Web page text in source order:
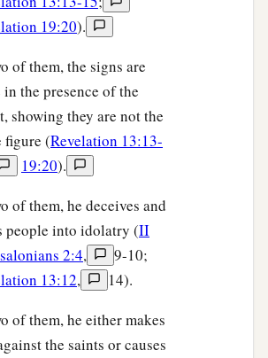
19:20).
of them, the signs are
in the presence of the
showing they are not the
figure (Revelation 13:13-
19:20).
of them, he deceives and
people into idolatry (II
2:4,
9-10;
13:12,
14).
of them, he either makes
the saints or causes